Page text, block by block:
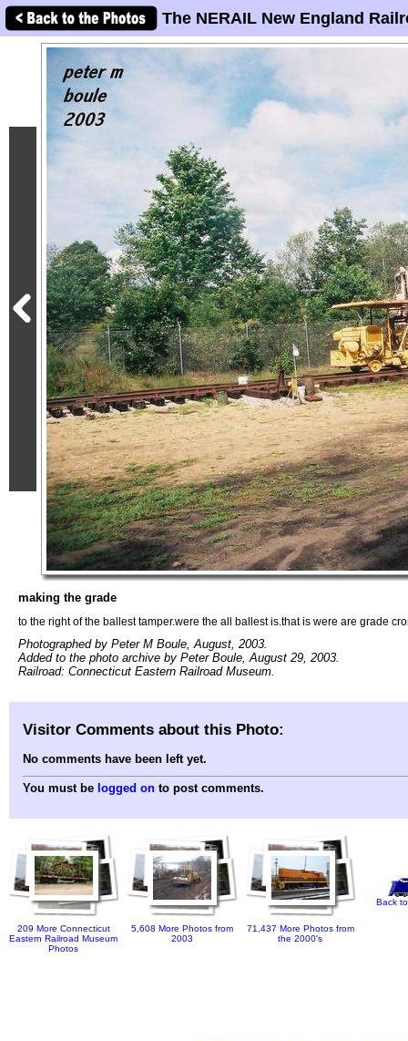
The NERAIL New England
making the grade
to the right of the ballest tamper.were the all ballest is.that is were are grade
Photographed by Peter M Boule, August, 2003.
Added to the photo archive by Peter Boule, August 29, 2003.
Railroad: Connecticut Eastern Railroad Museum.
Visitor Comments about this Photo:
No comments have been left yet.
You must be logged on to post comments.
209 More Connecticut
Eastern Railroad Museum
Photos
5,608 More Photos from
2003
71,437 More Photos from
the 2000's
Back